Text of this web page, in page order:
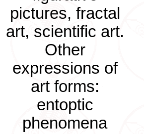
pictures, fractal
art, scientific art.
Other
expressions of
art forms:
entoptic
phenomena